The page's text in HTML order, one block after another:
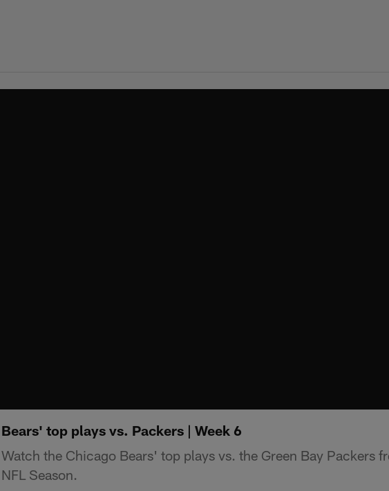
Bears' top plays vs. Packers | Week 6
Watch the Chicago Bears' top plays vs. the Green Bay Packers
NFL Season.